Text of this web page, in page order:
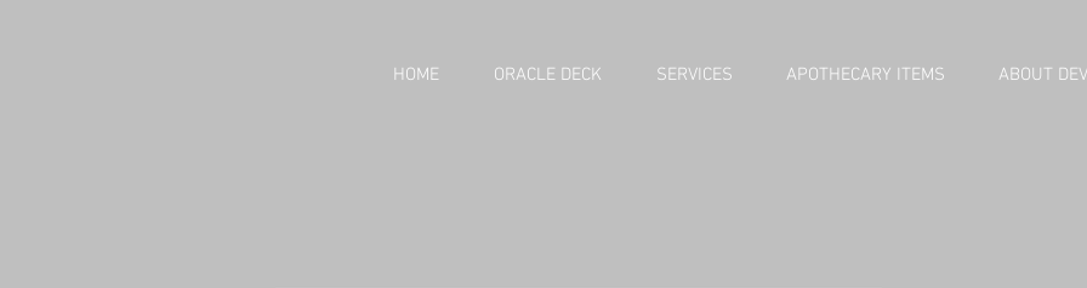
HOME ORACLE DECK SERVICES APOTHECARY ITEMS ABOUT DEV